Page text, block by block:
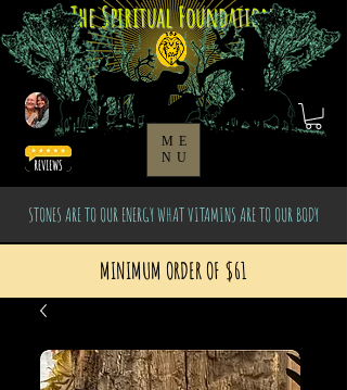
The Spiritual Foundation
STONES ARE TO OUR ENERGY WHAT VITAMINS ARE TO OUR BODY
ME
NU
MINIMUM ORDER OF $61